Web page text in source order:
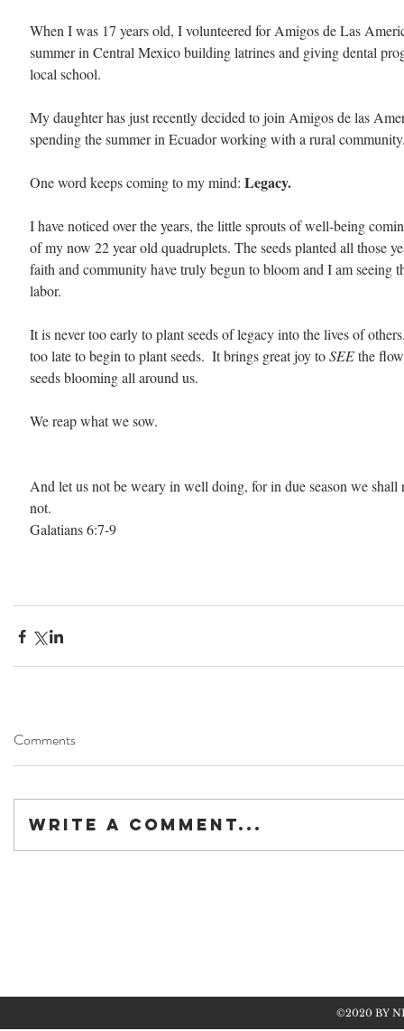
When I was 17 years old, I volunteered for Amigos de Las
summer in Central Mexico building latrines and giving dental
local school.
My daughter has just recently decided to join Amigos de las
spending the summer in Ecuador working with a rural
One word keeps coming to my mind: Legacy.
I have noticed over the years, the little sprouts of well-being
of my now 22 year old quadruplets. The seeds planted all those
faith and community have truly begun to bloom and I am seeing
labor.
It is never too early to plant seeds of legacy into the lives of
too late to begin to plant seeds.  It brings great joy to SEE the
seeds blooming all around us.
We reap what we sow.
And let us not be weary in well doing, for in due season we
not.
Galatians 6:7-9
Comments
Write a comment...
©2020 BY